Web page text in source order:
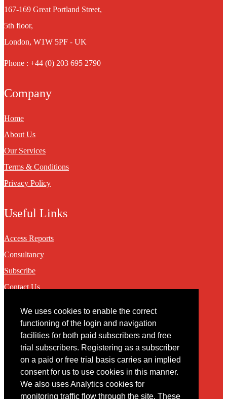
We uses cookies to enable the correct
functioning of the login and navigation
facilities for both paid subscribers and free
trial subscribers. Registering as a subscriber
on a paid or free trial basis carries an implied
consent for us to use cookies in this manner.
We also uses Analytics cookies for
monitoring traffic flow through the site. These
167-169 Great Portland Street,
5th floor,
London, W1W 5PF - UK
Phone : +44 (0) 203 695 2790
Company
Home
About Us
Our Services
Terms & Conditions
Privacy Policy
Useful Links
Access Reports
Consultancy
Subscribe
Contact Us
Contact
You may contact us via our online